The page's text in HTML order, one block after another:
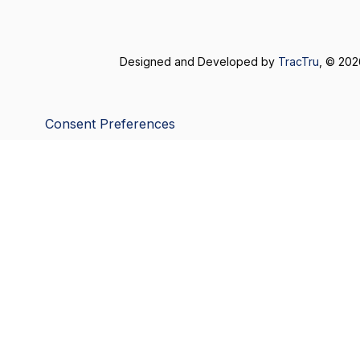
Designed and Developed by TracTru , ©
Consent Preferences